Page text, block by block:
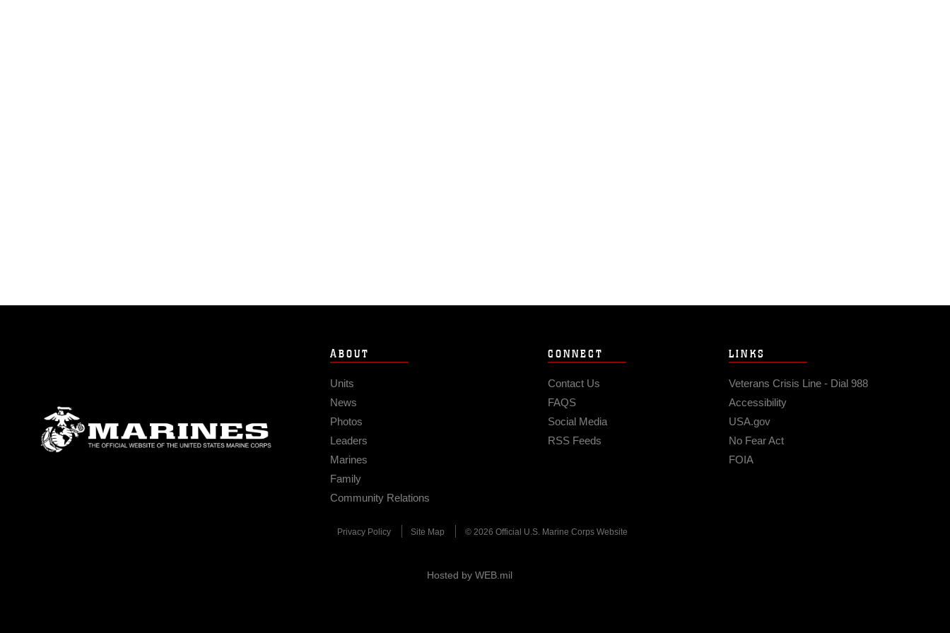
ABOUT
Units
News
Photos
Leaders
Marines
Family
Community Relations
CONNECT
Contact Us
FAQS
Social Media
RSS Feeds
LINKS
Veterans Crisis Line - Dial 988
Accessibility
USA.gov
No Fear Act
FOIA
Privacy Policy Site Map © 2026 Official U.S. Marine Corps Website
Hosted by WEB.mil